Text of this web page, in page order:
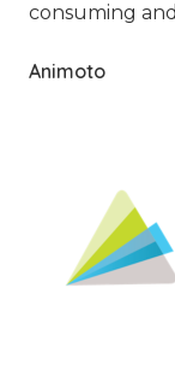
consuming
Animoto